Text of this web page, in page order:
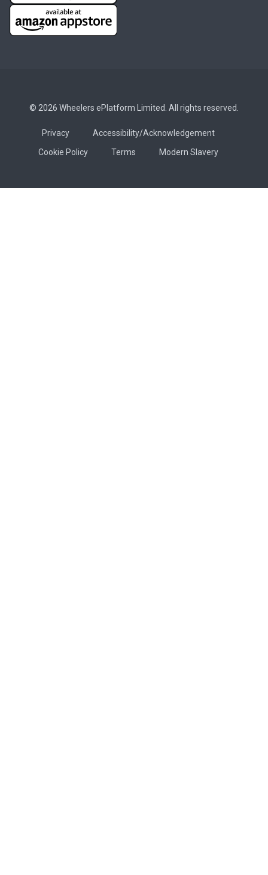
© 2026 Wheelers ePlatform Limited. All rights reserved.
Privacy
Accessibility/Acknowledgement
Cookie Policy
Terms Modern Slavery